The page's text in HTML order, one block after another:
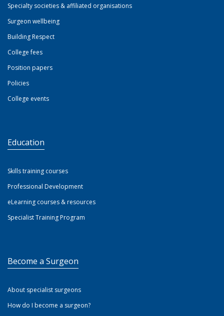
Specialty societies & affiliated organisations
Surgeon wellbeing
Building Respect
College fees
Position papers
Policies
College events
Education
Skills training courses
Professional Development
eLearning courses & resources
Specialist Training Program
Become a Surgeon
About specialist surgeons
How do I become a surgeon?